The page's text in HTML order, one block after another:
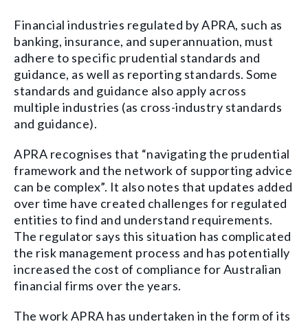
Financial industries regulated by APRA, such as
banking, insurance, and superannuation, must
adhere to specific prudential standards and
guidance, as well as reporting standards. Some
standards and guidance also apply across
multiple industries (as cross-industry standards
and guidance).
APRA recognises that “navigating the prudential
framework and the network of supporting advice
can be complex”. It also notes that updates added
over time have created challenges for regulated
entities to find and understand requirements.
The regulator says this situation has complicated
the risk management process and has potentially
increased the cost of compliance for Australian
financial firms over the years.
The work APRA has undertaken in the form of its